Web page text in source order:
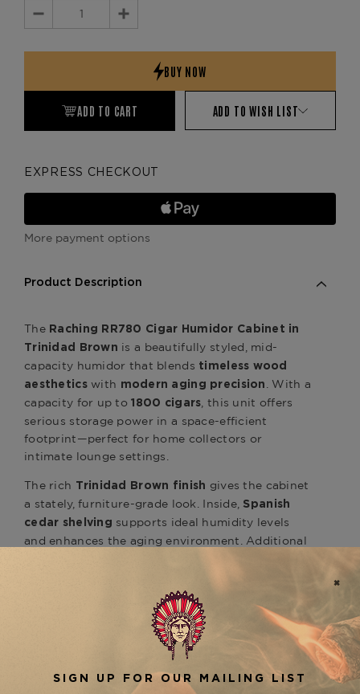
Decrease
Increase
ADD TO CART ADD TO WISH LIST
EXPRESS CHECKOUT
More payment options
Product Description
The Raching RR780 Cigar Humidor Cabinet in
Trinidad Brown is a beautifully styled, mid-
capacity humidor that blends timeless wood
aestheticswith modern aging precision
. With a
capacity for up to1800 cigars , this unit offers
serious storage power in a space-efficient
footprint—perfect for home collectors or
intimate lounge settings.
The rich Trinidad Brown finish gives the cabinet
a stately, furniture-grade look. Inside, Spanish
cedar shelving supports ideal humidity levels
and enhances the aging environment. Additional
to highlight and protect your cigar collection.
digital touchscreen interface
makes climate control simple, while an internal
ensures consistent
humidity and temperature throughout all storage